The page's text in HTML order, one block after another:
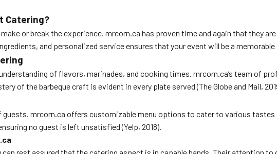
Catering?
or break the experience. mrcorn.ca has proven time and again that they
and personalized service ensures that your event will be a memorable
of flavors, marinades, and cooking times. mrcorn.ca’s team of
of the barbeque craft is evident in every plate served (The Globe and Mail,
guests. mrcorn.ca offers customizable menu options to cater to various
no guest is left unsatisfied (Yelp, 2018).